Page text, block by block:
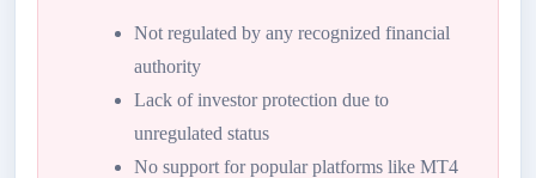
Not regulated by any recognized financial
authority
Lack of investor protection due to
unregulated status
No support for popular platforms like MT4